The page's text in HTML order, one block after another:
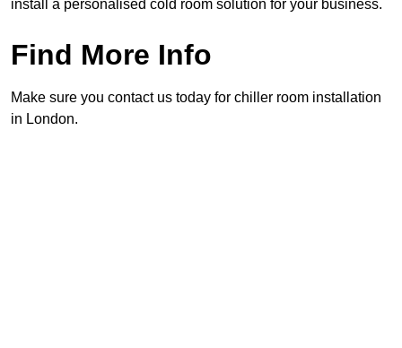
install a personalised cold room solution for your business.
Find More Info
Make sure you contact us today for chiller room installation
in London.